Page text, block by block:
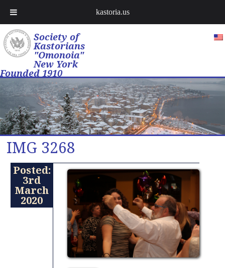
Society of
Kastorians
"Omonoia"
New York
Founded 1910
IMG 3268
Posted:
3rd
March
2020
kastoria.us